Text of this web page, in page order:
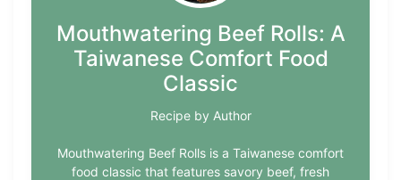
Mouthwatering Beef Rolls: A
Taiwanese Comfort Food
Classic
Recipe by Author
Mouthwatering Beef Rolls is a Taiwanese comfort
food classic that features savory beef, fresh